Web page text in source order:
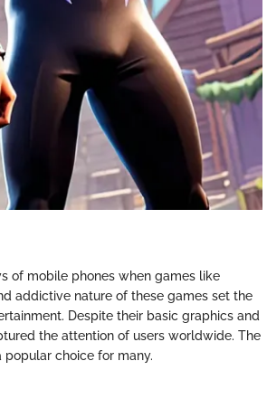
of mobile phones when games like
addictive nature of these games set the
Despite their basic graphics and
the attention of users worldwide. The
choice for many.